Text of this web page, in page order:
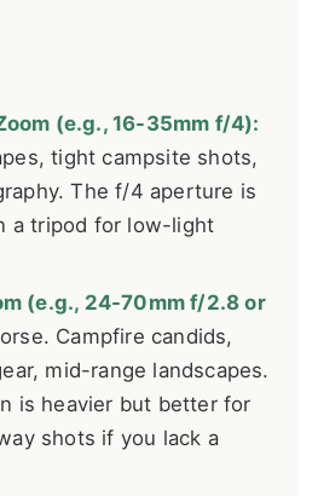
(e.g., 16-35mm f/4):
tight campsite shots,
The f/4 aperture is
a tripod for low-light
(e.g., 24-70mm f/2.8 or
Campfire candids,
mid-range landscapes.
is heavier but better for
shots if you lack a